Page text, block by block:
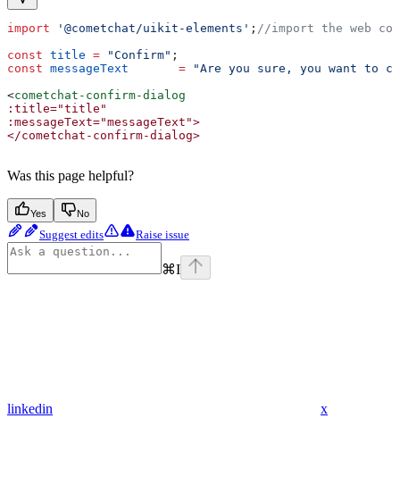
import '@cometchat/uikit-elements' ; //import the web
const title = "Confirm" ;
const messageText
	=
"Are you sure, you want to
<cometchat-confirm-dialog
:title="title"
:messageText="messageText">
</cometchat-confirm-dialog>
Was this page helpful?
Yes No
Suggest edits Raise issue
⌘I
linkedin x